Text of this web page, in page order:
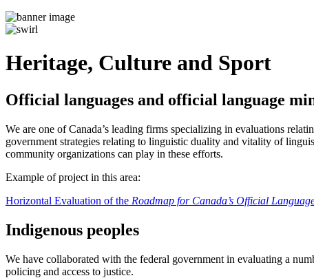
Heritage, Culture and Sport
Official languages and official language
We are one of Canada’s leading firms specializing in evaluations
government strategies relating to linguistic duality and vitality of
community organizations can play in these efforts.
Example of project in this area:
Horizontal Evaluation of the Roadmap for Canada’s Official
Indigenous peoples
We have collaborated with the federal government in evaluating a
policing and access to justice.